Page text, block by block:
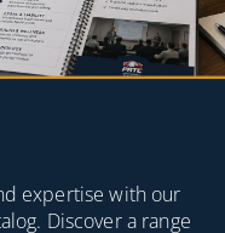
expertise with our
Discover a range